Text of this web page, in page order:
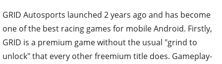
GRID Autosports launched 2 years ago and has become
one of the best racing games for mobile Android. Firstly,
GRID is a premium game without the usual "grind to
unlock" that every other freemium title does. Gameplay-